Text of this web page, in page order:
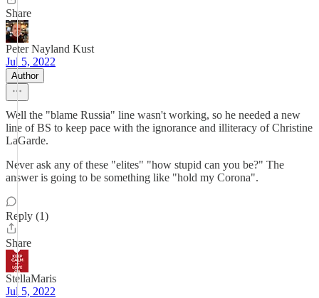
Share
Peter Nayland Kust
Jul 5, 2022
Author
Well the "blame Russia" line wasn't working, so he needed a new
line of BS to keep pace with the ignorance and illiteracy of Christine
LaGarde.
Never ask any of these "elites" "how stupid can you be?" The
answer is going to be something like "hold my Corona".
Reply (1)
Share
StellaMaris
Jul 5, 2022